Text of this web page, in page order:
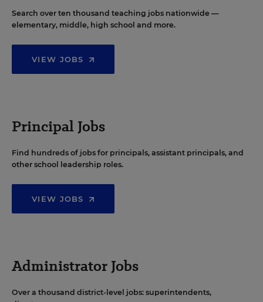
Search over ten thousand teaching jobs nationwide —
elementary, middle, high school and more.
VIEW JOBS
Principal Jobs
Find hundreds of jobs for principals, assistant principals, and
other school leadership roles.
VIEW JOBS
Administrator Jobs
Over a thousand district-level jobs: superintendents,